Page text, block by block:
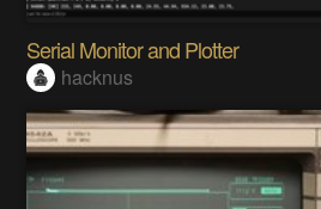
Serial Monitor and Plotter
hacknus